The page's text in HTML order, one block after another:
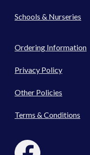
Schools & Nurseries
Ordering Information
Privacy Policy
Other Policies
Terms & Conditions